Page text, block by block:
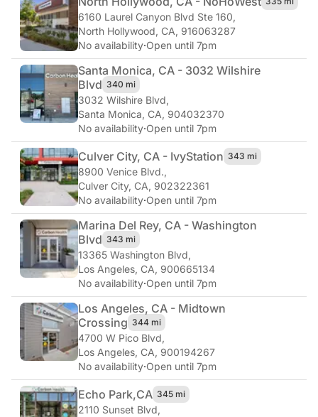
6160 Laurel Canyon Blvd Ste 160,
North Hollywood, CA, 916063287
No availability·Open until 7pm
Santa Monica, CA - 3032 Wilshire
Blvd 340 mi
3032 Wilshire Blvd,
Santa Monica, CA, 904032370
No availability·Open until 7pm
Culver City, CA - IvyStation 343 mi
8900 Venice Blvd.,
Culver City, CA, 902322361
No availability·Open until 7pm
Marina Del Rey, CA - Washington
Blvd 343 mi
13365 Washington Blvd,
Los Angeles, CA, 900665134
No availability·Open until 7pm
Los Angeles, CA - Midtown
Crossing 344 mi
4700 W Pico Blvd,
Los Angeles, CA, 900194267
No availability·Open until 7pm
Echo Park,CA 345 mi
2110 Sunset Blvd,